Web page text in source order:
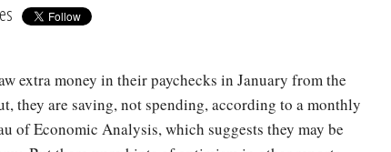
extra money in their paychecks in January from the
they are saving, not spending, according to a monthly
of Economic Analysis, which suggests they may be